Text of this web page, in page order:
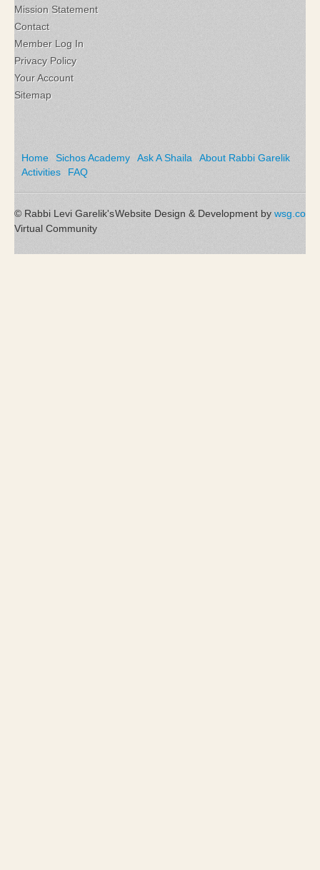
Mission Statement
Contact
Member Log In
Privacy Policy
Your Account
Sitemap
Home Sichos Academy Ask A Shaila
About Rabbi Garelik
Activities
FAQ
Website Design & Development by wsg.co
© Rabbi Levi Garelik's
Virtual Community